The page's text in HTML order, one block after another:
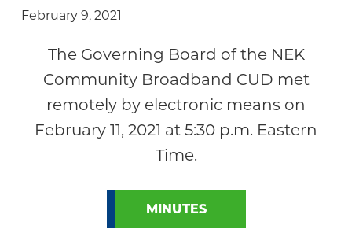
February 9, 2021
The Governing Board of the NEK
Community Broadband CUD met
remotely by electronic means on
February 11, 2021 at 5:30 p.m. Eastern
Time.
MINUTES